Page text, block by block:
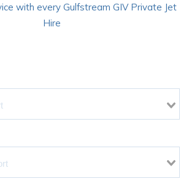
with every Gulfstream GIV Private Jet
Hire